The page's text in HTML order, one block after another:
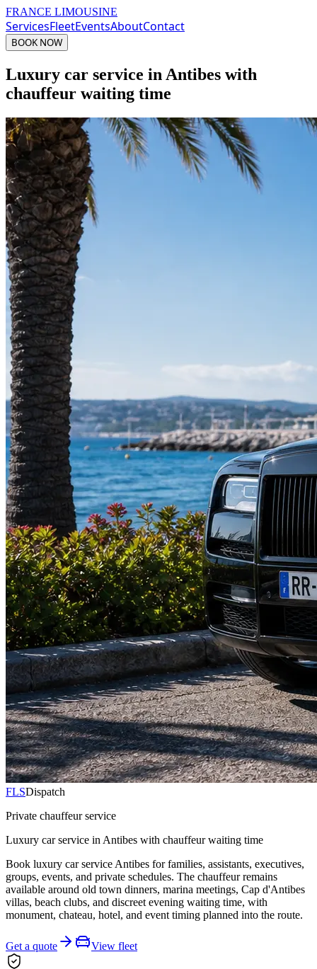
FRANCE LIMOUSINE
ServicesFleetEventsAboutContact
BOOK NOW
Luxury car service in Antibes with
chauffeur waiting time
FLSDispatch
Private chauffeur service
Luxury car service in Antibes with chauffeur waiting time
Book luxury car service Antibes for families, assistants, executives,
groups, events, and private schedules. The chauffeur remains
available around old town dinners, marina meetings, Cap d'Antibes
villas, beach clubs, and discreet evening waiting time, with
monument, chateau, hotel, and event timing planned into the route.
Get a quote View fleet